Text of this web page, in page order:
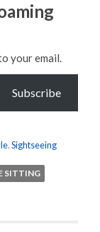
your email.
Subscribe
,Sightseeing
SITTING